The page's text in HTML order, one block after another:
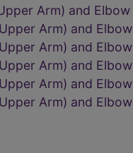
Arm) and Elbow
Arm) and Elbow
Arm) and Elbow
Arm) and Elbow
Arm) and Elbow
Arm) and Elbow